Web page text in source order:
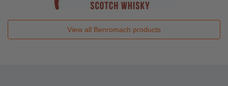
View all Benromach products